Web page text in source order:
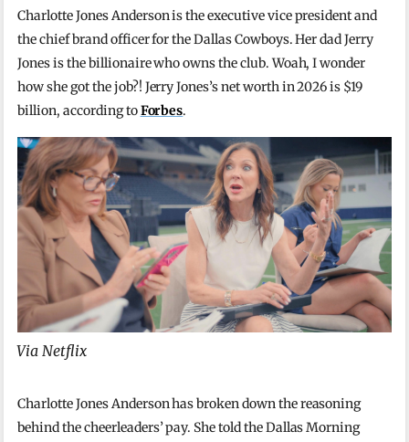
Charlotte Jones Anderson is the executive vice president and
the chief brand officer for the Dallas Cowboys. Her dad Jerry
Jones is the billionaire who owns the club. Woah, I wonder
how she got the job?! Jerry Jones’s net worth in 2026 is $19
billion, according toForbes.
Via Netflix
Charlotte Jones Anderson has broken down the reasoning
behind the cheerleaders’ pay. She told the Dallas Morning